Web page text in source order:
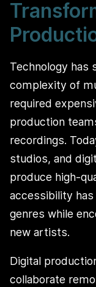
Technology has
complexity of
required
production
recordings.
studios, and
produce high-
accessibility
genres while
new artists.
Digital
collaborate